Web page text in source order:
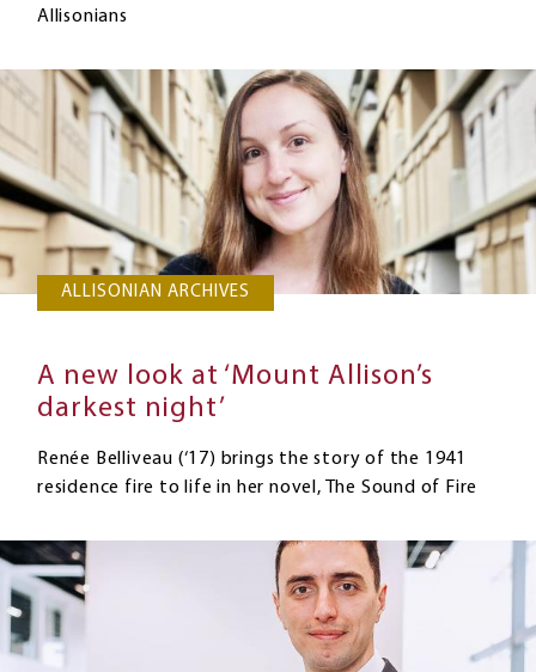
Allisonians
ALLISONIAN ARCHIVES
A new look at ‘Mount Allison’s
darkest night’
Renée Belliveau (‘17) brings the story of the 1941
residence fire to life in her novel, The Sound of Fire